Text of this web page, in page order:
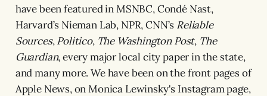
have been featured in MSNBC, Condé Nast,
Harvard’s Nieman Lab, NPR, CNN’s Reliable
Sources,Politico, The Washington Post, The
Guardian, every major local city paper in the state,
and many more. We have been on the front pages of
Apple News, on Monica Lewinsky's Instagram page,